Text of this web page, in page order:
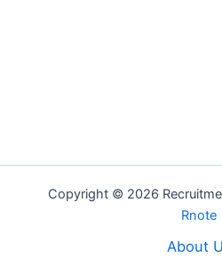
Copyright © 2026
Rnote
About